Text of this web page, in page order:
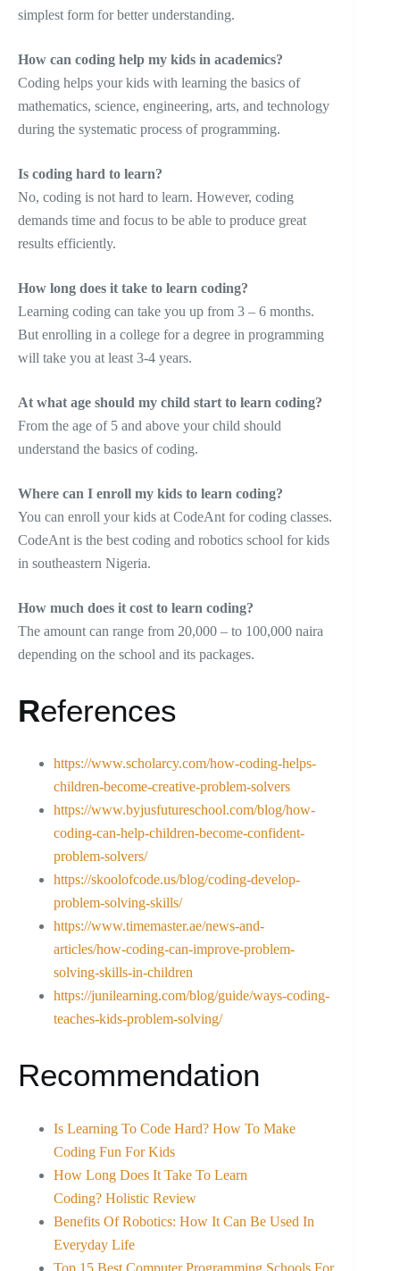
simplest form for better understanding.
How can coding help my kids in academics?
Coding helps your kids with learning the basics of
mathematics, science, engineering, arts, and technology
during the systematic process of programming.
Is coding hard to learn?
No, coding is not hard to learn. However, coding
demands time and focus to be able to produce great
results efficiently.
How long does it take to learn coding?
Learning coding can take you up from 3 – 6 months.
But enrolling in a college for a degree in programming
will take you at least 3-4 years.
At what age should my child start to learn coding?
From the age of 5 and above your child should
understand the basics of coding.
Where can I enroll my kids to learn coding?
You can enroll your kids at CodeAnt for coding classes.
CodeAnt is the best coding and robotics school for kids
in southeastern Nigeria.
How much does it cost to learn coding?
The amount can range from 20,000 – to 100,000 naira
depending on the school and its packages.
References
https://www.scholarcy.com/how-coding-helps-
children-become-creative-problem-solvers
https://www.byjusfutureschool.com/blog/how-
coding-can-help-children-become-confident-
problem-solvers/
https://skoolofcode.us/blog/coding-develop-
problem-solving-skills/
https://www.timemaster.ae/news-and-
articles/how-coding-can-improve-problem-
solving-skills-in-children
https://junilearning.com/blog/guide/ways-coding-
teaches-kids-problem-solving/
Recommendation
Is Learning To Code Hard? How To Make
Coding Fun For Kids
How Long Does It Take To Learn
Coding? Holistic Review
Benefits Of Robotics: How It Can Be Used In
Everyday Life
Top 15 Best Computer Programming Schools For